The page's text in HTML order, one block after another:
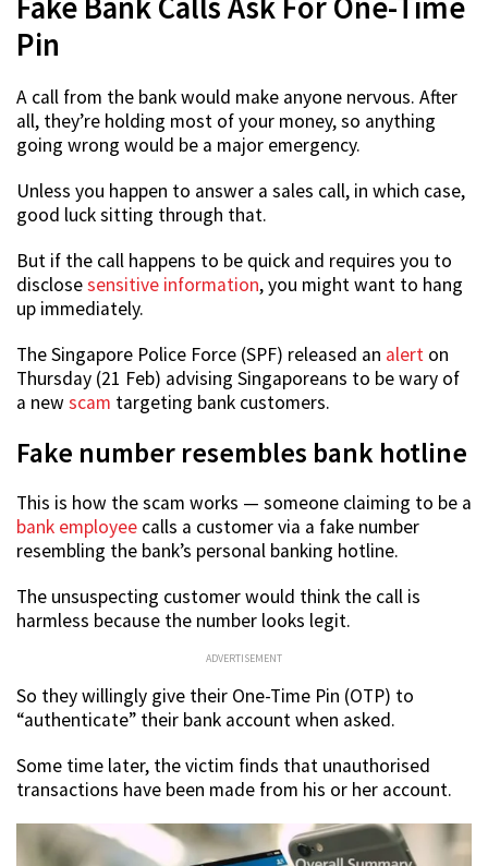
Fake Bank Calls Ask For One-Time
Pin
A call from the bank would make anyone nervous. After
all, they’re holding most of your money, so anything
going wrong would be a major emergency.
Unless you happen to answer a sales call, in which case,
good luck sitting through that.
But if the call happens to be quick and requires you to
disclosesensitive information, you might want to hang
up immediately.
The Singapore Police Force (SPF) released an alert on
Thursday (21 Feb) advising Singaporeans to be wary of
a new scam targeting bank customers.
Fake number resembles bank hotline
This is how the scam works — someone claiming to be a
bank employee calls a customer via a fake number
resembling the bank’s personal banking hotline.
The unsuspecting customer would think the call is
harmless because the number looks legit.
ADVERTISEMENT
So they willingly give their One-Time Pin (OTP) to
“authenticate” their bank account when asked.
Some time later, the victim finds that unauthorised
transactions have been made from his or her account.